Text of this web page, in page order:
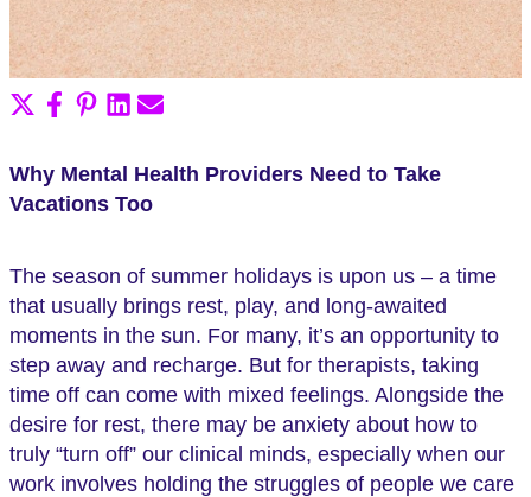
Share
(Twitter)
Share
Facebook
Share
Pinterest
Share
LinkedIn
Share
Email
Why Mental Health Providers Need to Take
Vacations Too
The season of summer holidays is upon us – a time
that usually brings rest, play, and long-awaited
moments in the sun. For many, it’s an opportunity to
step away and recharge. But for therapists, taking
time off can come with mixed feelings. Alongside the
desire for rest, there may be anxiety about how to
truly “turn off” our clinical minds, especially when our
work involves holding the struggles of people we care